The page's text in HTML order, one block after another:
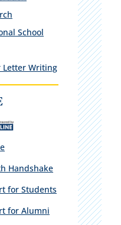
School
Letter Writing
Handshake
for Students
for Alumni